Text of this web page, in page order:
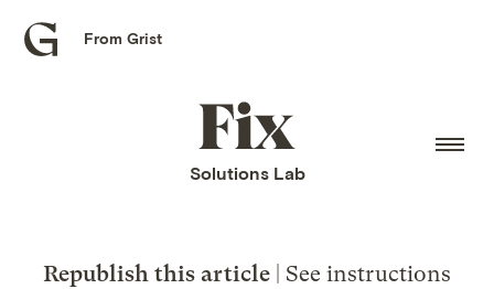
Grist
From Grist
Fix
home
Solutions Lab
Republish this article | See instructions